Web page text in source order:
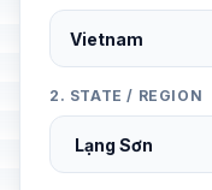
2. STATE / REGION